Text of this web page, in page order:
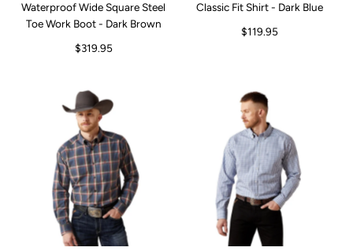
Waterproof Wide Square Steel
Toe Work Boot - Dark Brown
$319.95
Classic Fit Shirt - Dark Blue
$119.95